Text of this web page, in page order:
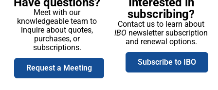
Meet with our
knowledgeable team to
inquire about quotes,
purchases, or
subscriptions.
Request a Meeting
subscribing?
Contact us to learn about
IBO newsletter subscription
and renewal options.
Subscribe to IBO